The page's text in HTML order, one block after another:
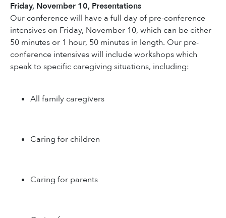
Friday, November 10, Presentations
Our conference will have a full day of pre-conference
intensives on Friday, November 10, which can be either
50 minutes or 1 hour, 50 minutes in length. Our pre-
conference intensives will include workshops which
speak to specific caregiving situations, including:
All family caregivers
Caring for children
Caring for parents